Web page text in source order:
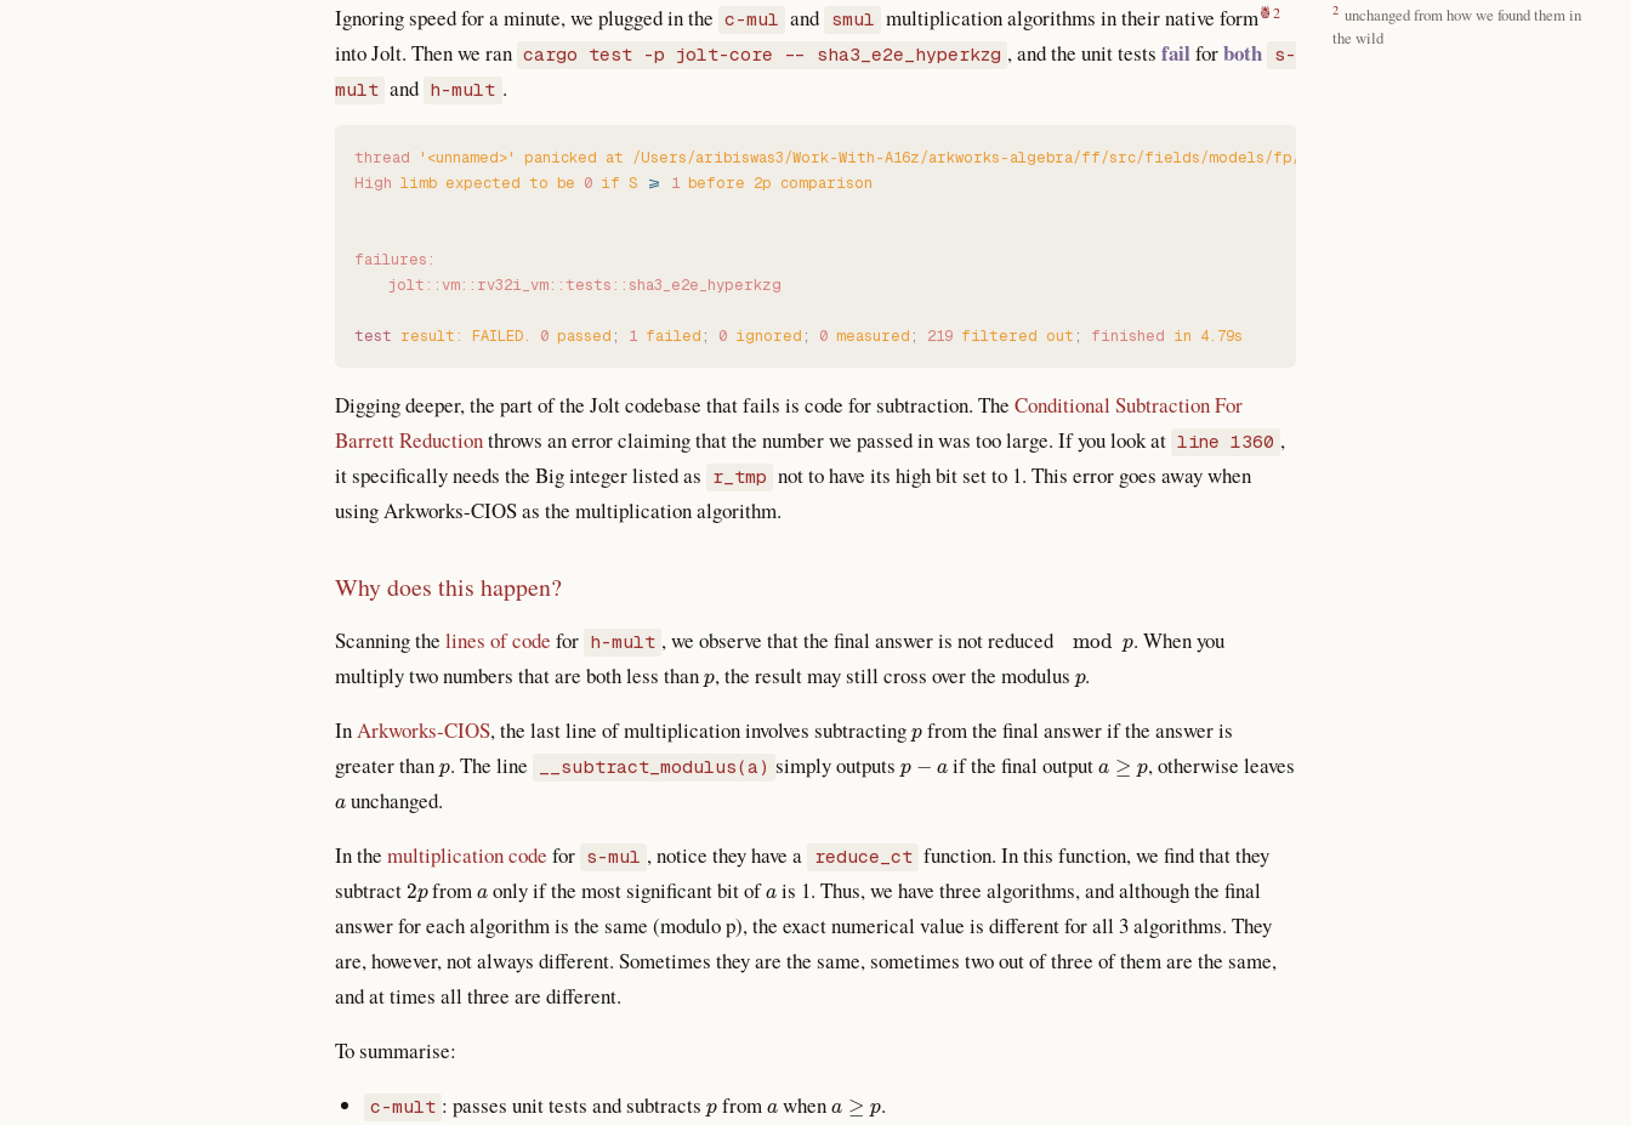
Ignoring speed for a minute, we plugged in the c-mul and smul multiplication algorithms in their native form 2 unchanged from how we found them in
the wild
into Jolt. Then we ran cargo test -p jolt-core -- sha3_e2e_hyperkzg , and the unit testsfail forboth
s-
mult and h-mult .
thread ' <unnamed> ' panicked at /Users/aribiswas3/Work-With-A16z/arkworks-algebra/ff/src/fields/models/fp/montgomery_backend.rs:1360:9:
High limb expected to be 0 if S > 1 before 2p comparison
failures:
    jolt::vm::rv32i_vm::tests::sha3_e2e_hyperkzg
test result: FAILED. 0 passed ; 1 failed ; 0 ignored ; 0 measured ; 219 filtered out ; finished in 4.79s
Digging deeper, the part of the Jolt codebase that fails is code for subtraction. The Conditional Subtraction For
Barrett Reductionthrows an error claiming that the number we passed in was too large. If you look at line 1360 ,
it specifically needs the Big integer listed as
r_tmp not to have its high bit set to 1. This error goes away when
using Arkworks-CIOS as the multiplication algorithm.
Why does this happen?
Scanning the lines of code for h-mult , we observe that the final answer is not reduced p
. When you
multiply two numbers that are both less than , the result may still cross over the modulus .
InArkworks-CIOS, the last line of multiplication involves subtracting from the final answer if the answer is
greater than . The line __subtract_modulus(a) simply outputsp if the final output , otherwise leaves
a unchanged.
In the multiplication code for s-mul , notice they have a reduce_ct function. In this function, we find that they
subtract 2 from only if the most significant bit of is 1. Thus, we have three algorithms, and although the final
answer for each algorithm is the same (modulo p), the exact numerical value is different for all 3 algorithms. They
are, however, not always different. Sometimes they are the same, sometimes two out of three of them are the same,
and at times all three are different.
To summarise:
c-mult : passes unit tests and subtracts from when .